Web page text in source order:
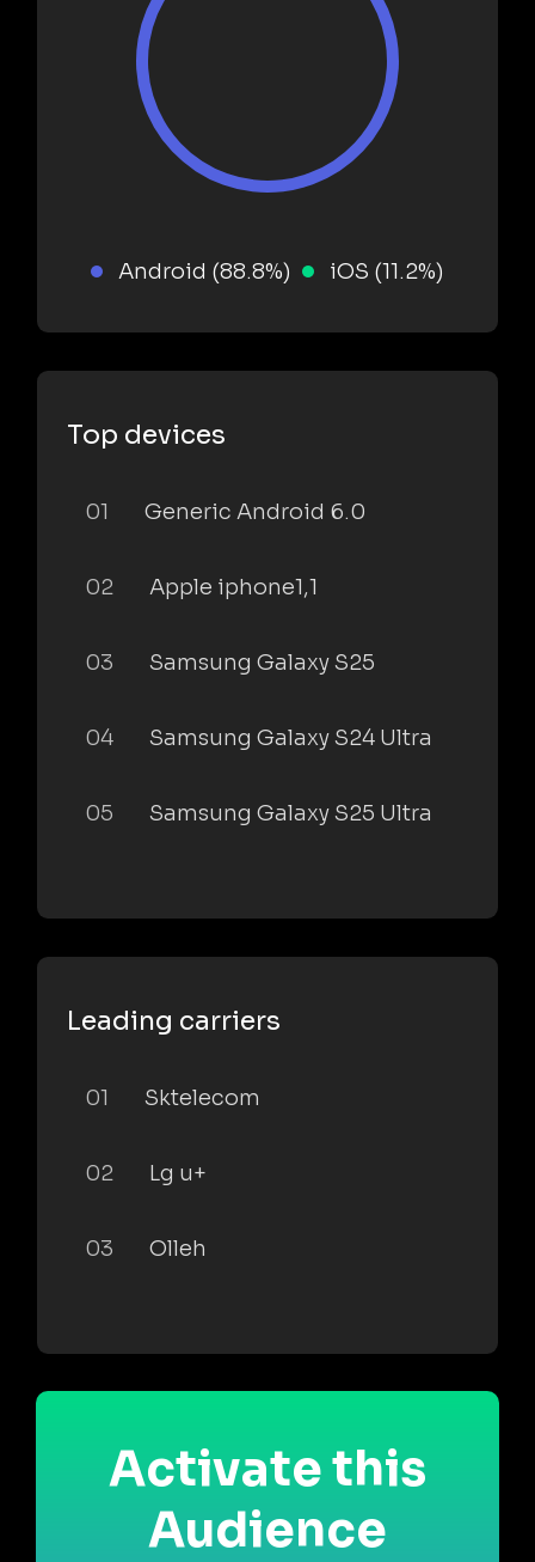
Android (88.8%) iOS (11.2%)
Top devices
01 Generic Android 6.0
02 Apple iphone1,1
03 Samsung Galaxy S25
04 Samsung Galaxy S24 Ultra
05 Samsung Galaxy S25 Ultra
Leading carriers
01 Sktelecom
02 Lg u+
03 Olleh
Activate this
Audience